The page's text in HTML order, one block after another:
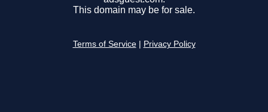
This domain may be for sale.
Terms of Service Privacy Policy